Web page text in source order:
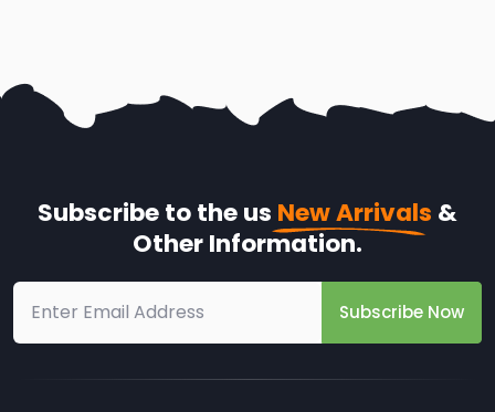
Subscribe to the us New Arrivals &
Other Information.
Subscribe Now